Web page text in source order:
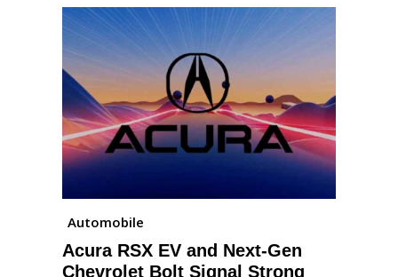
Automobile
Acura RSX EV and Next-Gen
Chevrolet Bolt Signal Strong